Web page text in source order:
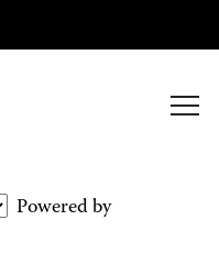
Powered by